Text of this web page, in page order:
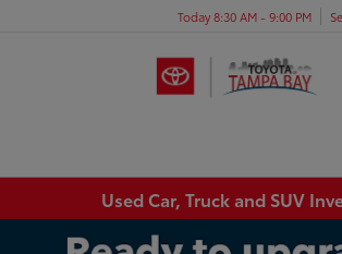
Today 8:30 AM - 9:00 PM
Used Car, Truck and SUV